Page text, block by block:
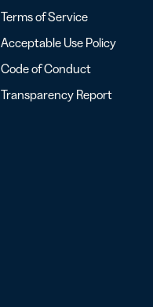
Terms of Service
Acceptable Use Policy
Code of Conduct
Transparency Report